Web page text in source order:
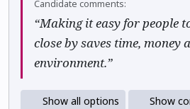
Candidate comments:
“Making it easy for people
close by saves time, money
environment.”
Show all options Show